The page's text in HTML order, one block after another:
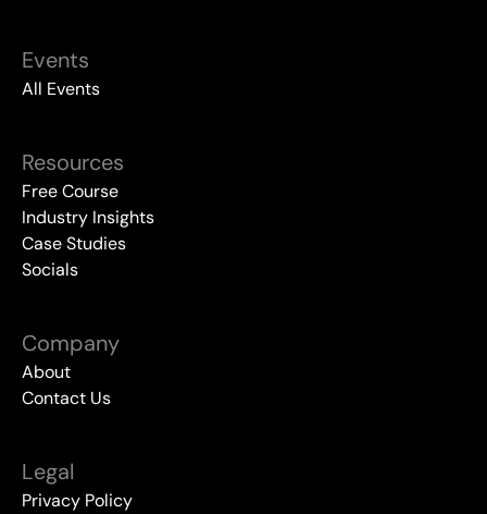
Events
All Events
Resources
Free Course
Industry Insights
Case Studies
Socials
Company
About
Contact Us
Legal
Privacy Policy